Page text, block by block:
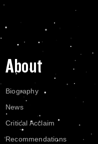
About
Biography
News
Critical Acclaim
Recommendations